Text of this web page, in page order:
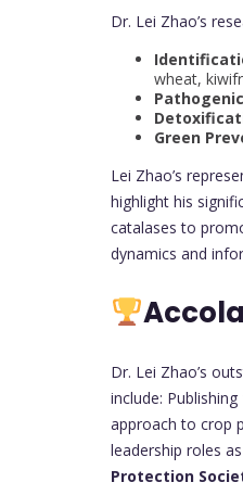
Dr. Lei Zhao’s
wheat,
Green
Lei Zhao’s
highlight his
catalases to
dynamics and
Dr. Lei Zhao’s
include: Publishing
approach to crop
leadership roles
Protection